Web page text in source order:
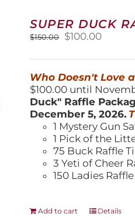
SUPER DUCK
$150.00
Original
was:
$150.00.
$100.00Current
is:
Who Doesn't Love
$100.00 until
Duck" Raffle
December 5, 2026.
1 Mystery Gun
1 Pick of the
75 Buck Raffle
3 Yeti of Cheer
150 Ladies
Add to cart Details